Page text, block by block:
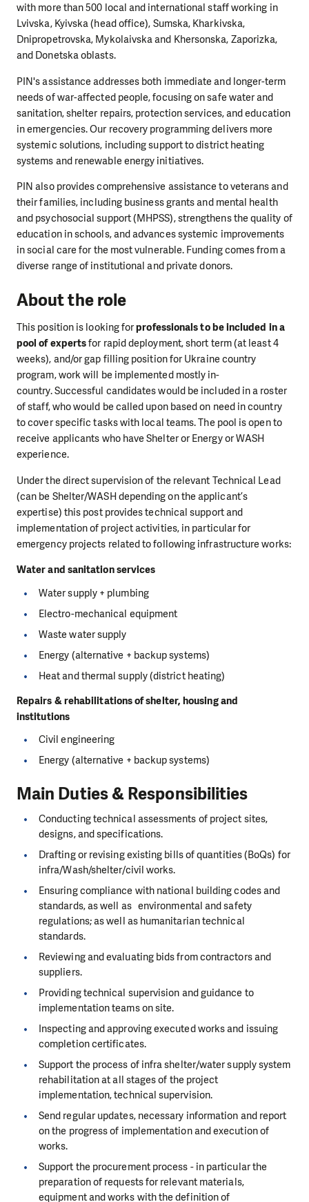
with more than 500 local and international staff working in
Lvivska, Kyivska (head office), Sumska, Kharkivska,
Dnipropetrovska, Mykolaivska and Khersonska, Zaporizka,
and Donetska oblasts.
PIN's assistance addresses both immediate and longer-term
needs of war-affected people, focusing on safe water and
sanitation, shelter repairs, protection services, and education
in emergencies. Our recovery programming delivers more
systemic solutions, including support to district heating
systems and renewable energy initiatives.
PIN also provides comprehensive assistance to veterans and
their families, including business grants and mental health
and psychosocial support (MHPSS), strengthens the quality of
education in schools, and advances systemic improvements
in social care for the most vulnerable. Funding comes from a
diverse range of institutional and private donors.
About the role
This position is looking forprofessionals to be included in a
pool of expertsfor rapid deployment, short term (at least 4
weeks), and/or gap filling position for Ukraine country
program, work will be implemented mostly in-
country. Successful candidates would be included in a roster
of staff, who would be called upon based on need in country
to cover specific tasks with local teams. The pool is open to
receive applicants who have Shelter or Energy or WASH
experience.
Under the direct supervision of the relevant Technical Lead
(can be Shelter/WASH depending on the applicant’s
expertise) this post provides technical support and
implementation of project activities, in particular for
emergency projects related to following infrastructure works:
Water and sanitation services
Water supply + plumbing
Electro-mechanical equipment
Waste water supply
Energy (alternative + backup systems)
Heat and thermal supply (district heating)
Repairs & rehabilitations of shelter, housing and
institutions
Civil engineering
Energy (alternative + backup systems)
Main Duties & Responsibilities
Conducting technical assessments of project sites,
designs, and specifications.
Drafting or revising existing bills of quantities (BoQs) for
infra/Wash/shelter/civil works.
Ensuring compliance with national building codes and
standards, as well as environmental and safety
regulations; as well as humanitarian technical
standards.
Reviewing and evaluating bids from contractors and
suppliers.
Providing technical supervision and guidance to
implementation teams on site.
Inspecting and approving executed works and issuing
completion certificates.
Support the process of infra shelter/water supply system
rehabilitation at all stages of the project
implementation, technical supervision.
Send regular updates, necessary information and report
on the progress of implementation and execution of
works.
Support the procurement process - in particular the
preparation of requests for relevant materials,
equipment and works with the definition of